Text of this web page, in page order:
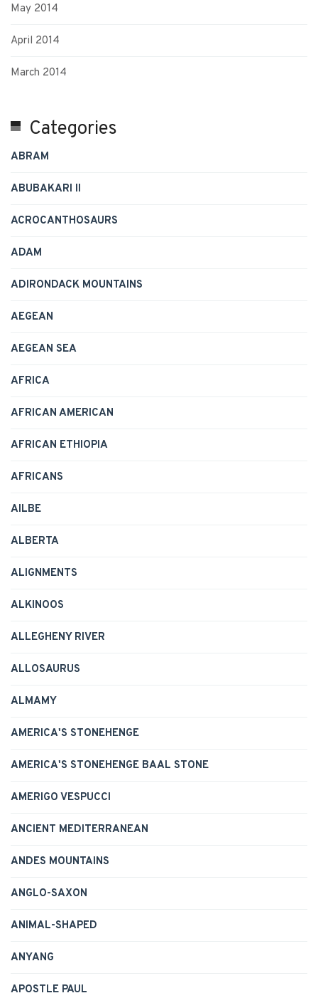
May 2014
April 2014
March 2014
Categories
ABRAM
ABUBAKARI II
ACROCANTHOSAURS
ADAM
ADIRONDACK MOUNTAINS
AEGEAN
AEGEAN SEA
AFRICA
AFRICAN AMERICAN
AFRICAN ETHIOPIA
AFRICANS
AILBE
ALBERTA
ALIGNMENTS
ALKINOOS
ALLEGHENY RIVER
ALLOSAURUS
ALMAMY
AMERICA'S STONEHENGE
AMERICA'S STONEHENGE BAAL STONE
AMERIGO VESPUCCI
ANCIENT MEDITERRANEAN
ANDES MOUNTAINS
ANGLO-SAXON
ANIMAL-SHAPED
ANYANG
APOSTLE PAUL